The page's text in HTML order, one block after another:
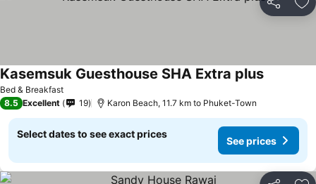
Share
Bed & Breakfast
Kasemsuk Guesthouse SHA Extra plus
8.5 Excellent 19 Karon Beach, 11.7 km to Phuket-Town
Select dates to see exact prices
See prices